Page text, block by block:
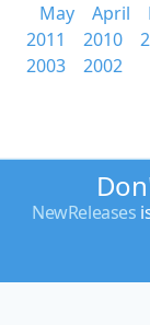
May
April
2011
2010
2003
2002
NewReleases